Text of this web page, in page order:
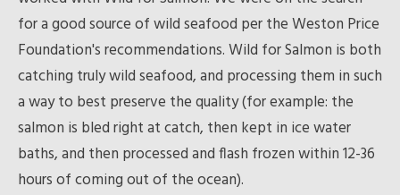
for a good source of wild seafood per the Weston Price
Foundation's recommendations. Wild for Salmon is both
catching truly wild seafood, and processing them in such
a way to best preserve the quality (for example: the
salmon is bled right at catch, then kept in ice water
baths, and then processed and flash frozen within 12-36
hours of coming out of the ocean).